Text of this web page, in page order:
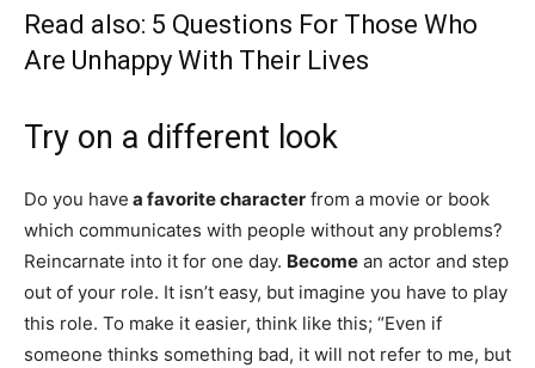
Read also: 5 Questions For Those Who
Are Unhappy With Their Lives
Try on a different look
Do you have a favorite character from a movie or book
which communicates with people without any problems?
Reincarnate into it for one day. Become an actor and step
out of your role. It isn’t easy, but imagine you have to play
this role. To make it easier, think like this; “Even if
someone thinks something bad, it will not refer to me, but